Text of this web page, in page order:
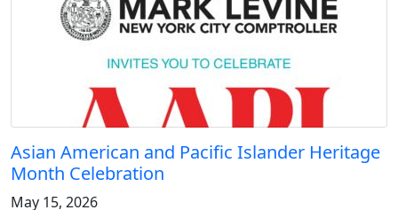
Asian American and Pacific Islander Heritage
Month Celebration
May 15, 2026